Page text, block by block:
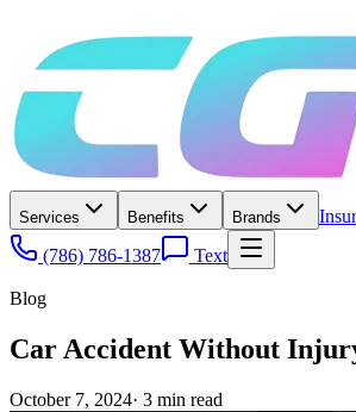
Services Benefits Brands
(786) 786-1387
Text
Blog
Car Accident Without
October 7, 2024· 3 min read